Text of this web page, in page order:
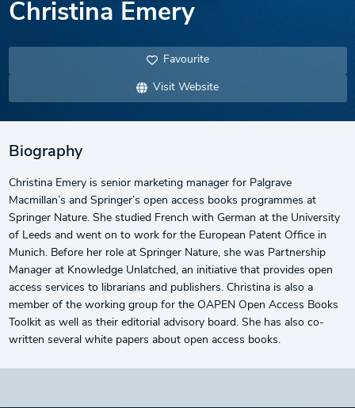
Christina Emery
Favourite
Visit Website
Biography
Christina Emery is senior marketing manager for Palgrave
Macmillan’s and Springer’s open access books programmes at
Springer Nature. She studied French with German at the University
of Leeds and went on to work for the European Patent Office in
Munich. Before her role at Springer Nature, she was Partnership
Manager at Knowledge Unlatched, an initiative that provides open
access services to librarians and publishers. Christina is also a
member of the working group for the OAPEN Open Access Books
Toolkit as well as their editorial advisory board. She has also co-
written several white papers about open access books.